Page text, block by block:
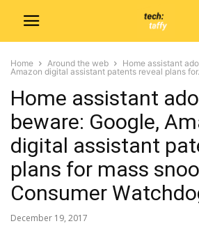
Home Around the web
Home assistant
Amazon digital assistant patents reveal plans
Home assistant
beware: Google,
digital assistant
plans for mass
Consumer
December 19, 2017